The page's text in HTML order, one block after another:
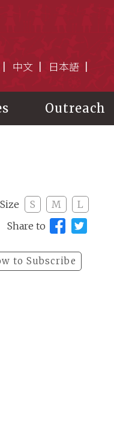
中文 日本語
Outreach
S M
L
Share to
to Subscribe